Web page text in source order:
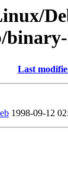
Last
1998-09-12